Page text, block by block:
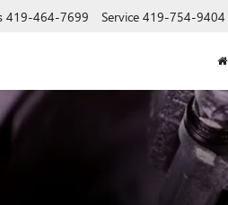
419-464-7699 Service 419-754-9404